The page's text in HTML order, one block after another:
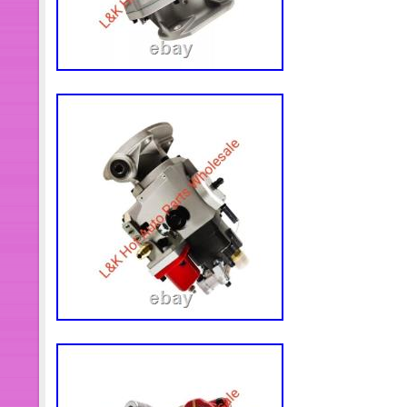
not be held responsible for any
addresses. And all the accessories
approved by our staff prior to
will usually be answered very soon.
prevented us from making an